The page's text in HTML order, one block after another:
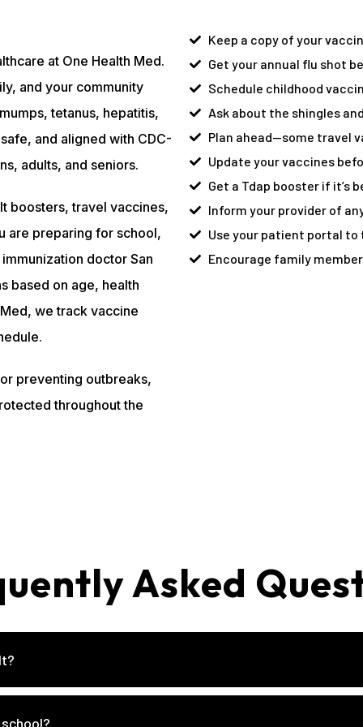
at One Health Med.
and your community
tetanus, hepatitis,
and aligned with CDC-
adults, and seniors.
boosters, travel vaccines,
are preparing for school,
doctor San
based on age, health
we track vaccine
preventing outbreaks,
throughout the
Keep a copy of your
Get your annual flu shot
Schedule childhood
Ask about the shingles
Plan ahead—some travel
Update your vaccines
Get a Tdap booster if it’s
Inform your provider of
Use your patient portal to
Encourage family
Asked